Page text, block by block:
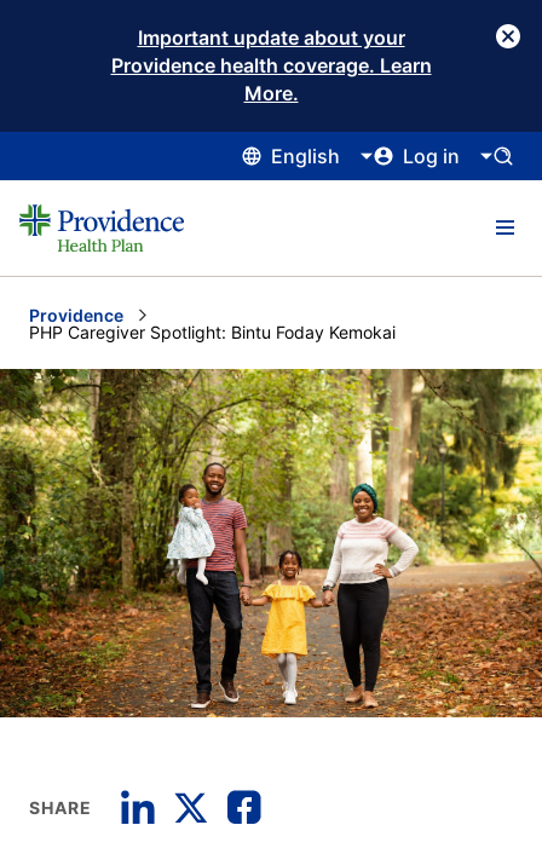
Important update about your
Providence health coverage. Learn
More.
English Log in
Providence
Current:
PHP Caregiver Spotlight: Bintu Foday Kemokai
SHARE